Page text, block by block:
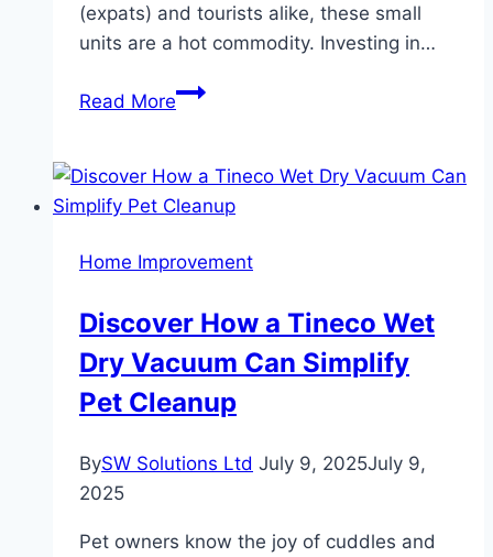
(expats) and tourists alike, these small
units are a hot commodity. Investing in…
Read MoreInvestment
Studio
Apartments
Dubai
It?
Home Improvement
Discover How a Tineco Wet
Dry Vacuum Can Simplify
Pet Cleanup
BySW Solutions Ltd July 9, 2025July 9,
2025
Pet owners know the joy of cuddles and